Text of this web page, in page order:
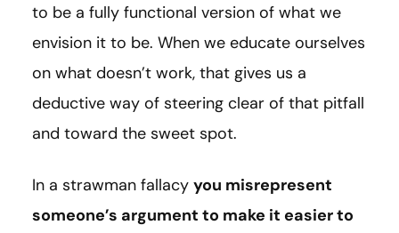
to be a fully functional version of what we
envision it to be. When we educate ourselves
on what doesn’t work, that gives us a
deductive way of steering clear of that pitfall
and toward the sweet spot.
In a strawman fallacy you misrepresent
someone’s argument to make it easier to